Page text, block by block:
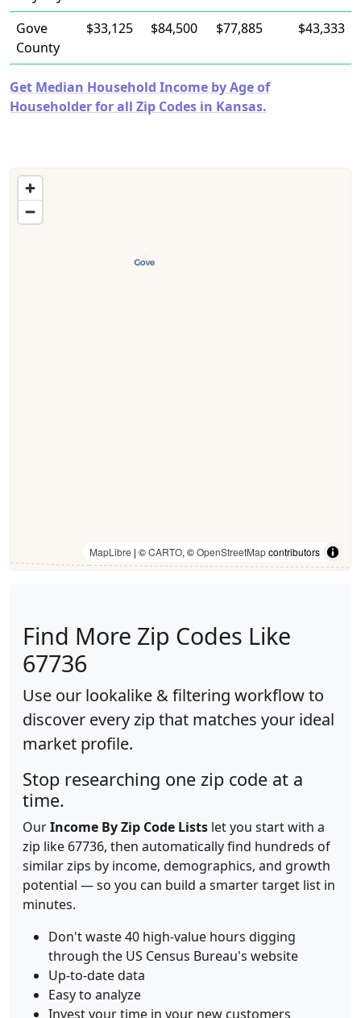
Gove
County
$33,125 $84,500 $77,885 $43,333
Get Median Household Income by Age of
Householder for all Zip Codes in Kansas.
MapLibre | ©CARTO, ©OpenStreetMapcontributors
Find More Zip Codes Like
67736
Use our lookalike & filtering workflow to
discover every zip that matches your ideal
market profile.
Stop researching one zip code at a
time.
OurIncome By Zip Code Lists let you start with a
zip like 67736, then automatically find hundreds of
similar zips by income, demographics, and growth
potential — so you can build a smarter target list in
minutes.
Don't waste 40 high-value hours digging
through the US Census Bureau's website
Up-to-date data
Easy to analyze
Invest your time in your new customers